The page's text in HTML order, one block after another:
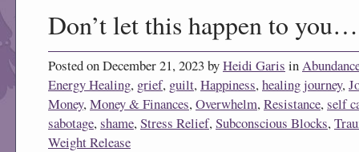
Don’t let this happen to you…
Posted on December 21, 2023 byHeidi Garis in
Energy Healing, grief, guilt,Happiness,healing journey,
Money,Money & Finances,Overwhelm,Resistance,self
sabotage,shame,Stress Relief,Subconscious Blocks,
Weight Release